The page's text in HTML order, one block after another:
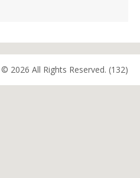
© 2026 All Rights Reserved. (132)